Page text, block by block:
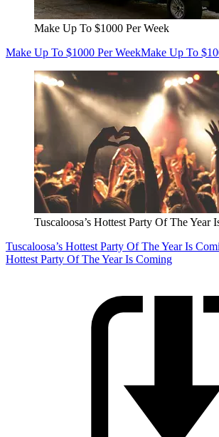
Make Up To $1000 Per Week
Make Up To $1000 Per WeekMake Up To
Tuscaloosa’s Hottest Party Of The Year
Tuscaloosa’s Hottest Party Of The Year Is
Hottest Party Of The Year Is Coming